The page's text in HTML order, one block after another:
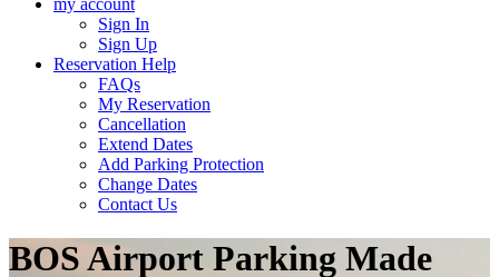
my account
Sign In
Sign Up
Reservation Help
FAQs
My Reservation
Cancellation
Extend Dates
Add Parking Protection
Change Dates
Contact Us
BOS Airport Parking Made